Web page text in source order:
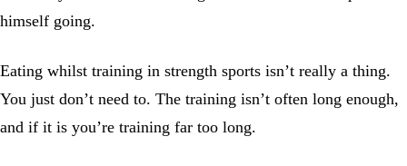
himself going.
Eating whilst training in strength sports isn’t really a thing.
You just don’t need to. The training isn’t often long enough,
and if it is you’re training far too long.